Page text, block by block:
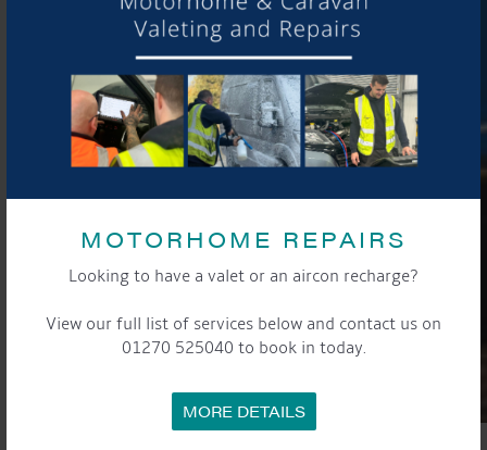
MOTORHOME REPAIRS
Looking to have a valet or an aircon recharge?
View our full list of services below and contact us on
01270 525040 to book in today.
MORE DETAILS